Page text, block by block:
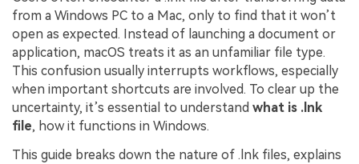
from a Windows PC to a Mac, only to find that it won’t
open as expected. Instead of launching a document or
application, macOS treats it as an unfamiliar file type.
This confusion usually interrupts workflows, especially
when important shortcuts are involved. To clear up the
uncertainty, it’s essential to understand what is .lnk
file, how it functions in Windows.
This guide breaks down the nature of .lnk files, explains